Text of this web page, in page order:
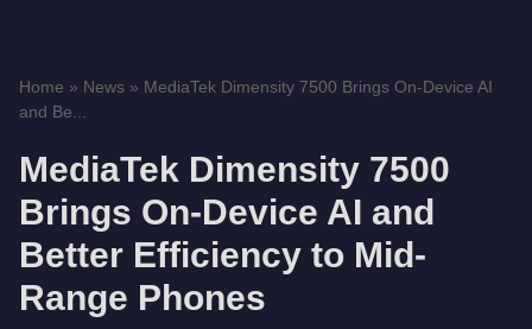
Home » News » MediaTek Dimensity 7500 Brings On-Device AI
and Be...
MediaTek Dimensity 7500
Brings On-Device AI and
Better Efficiency to Mid-
Range Phones